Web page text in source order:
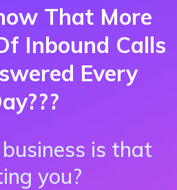
That More
Inbound Calls
Every
is that
you?